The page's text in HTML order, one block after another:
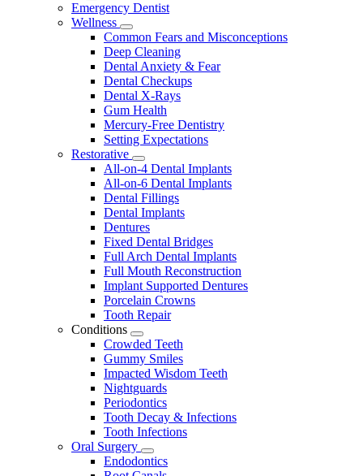
Toggle
Dropdown
Emergency Dentist
Wellness
Toggle
Dropdown
Common Fears and Misconceptions
Deep Cleaning
Dental Anxiety & Fear
Dental Checkups
Dental X-Rays
Gum Health
Mercury-Free Dentistry
Setting Expectations
Restorative
Toggle
Dropdown
All-on-4 Dental Implants
All-on-6 Dental Implants
Dental Fillings
Dental Implants
Dentures
Fixed Dental Bridges
Full Arch Dental Implants
Full Mouth Reconstruction
Implant Supported Dentures
Porcelain Crowns
Tooth Repair
Conditions
Toggle
Dropdown
Crowded Teeth
Gummy Smiles
Impacted Wisdom Teeth
Nightguards
Periodontics
Tooth Decay & Infections
Tooth Infections
Oral Surgery
Toggle
Dropdown
Endodontics